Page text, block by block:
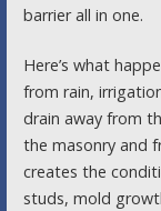
barrier all in one.
Here’s what
from rain,
drain away from
the masonry and
creates the
studs, mold